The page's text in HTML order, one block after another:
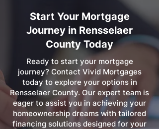
Start Your Mortgage
Journey in Rensselaer
County Today
Ready to start your mortgage
journey? Contact Vivid Mortgages
today to explore your options in
Rensselaer County. Our expert team is
eager to assist you in achieving your
homeownership dreams with tailored
financing solutions designed for your